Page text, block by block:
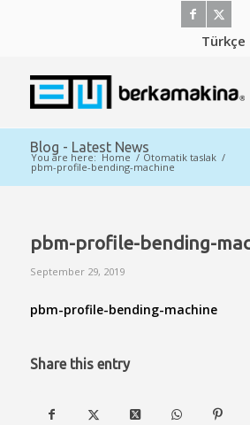
Türkçe
Blog - Latest News
You are here: Home / Otomatik taslak /
pbm-profile-bending-machine
pbm-profile-bending-
September 29, 2019
pbm-profile-bending-machine
Share this entry